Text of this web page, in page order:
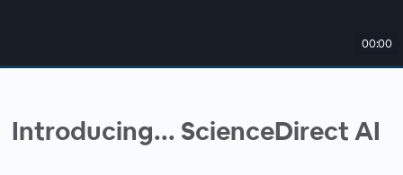
00:00
Introducing... ScienceDirect AI